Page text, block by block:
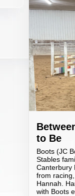
to Be
Boots (JC
Stables
Canterbury
from
Hannah.
with Boots